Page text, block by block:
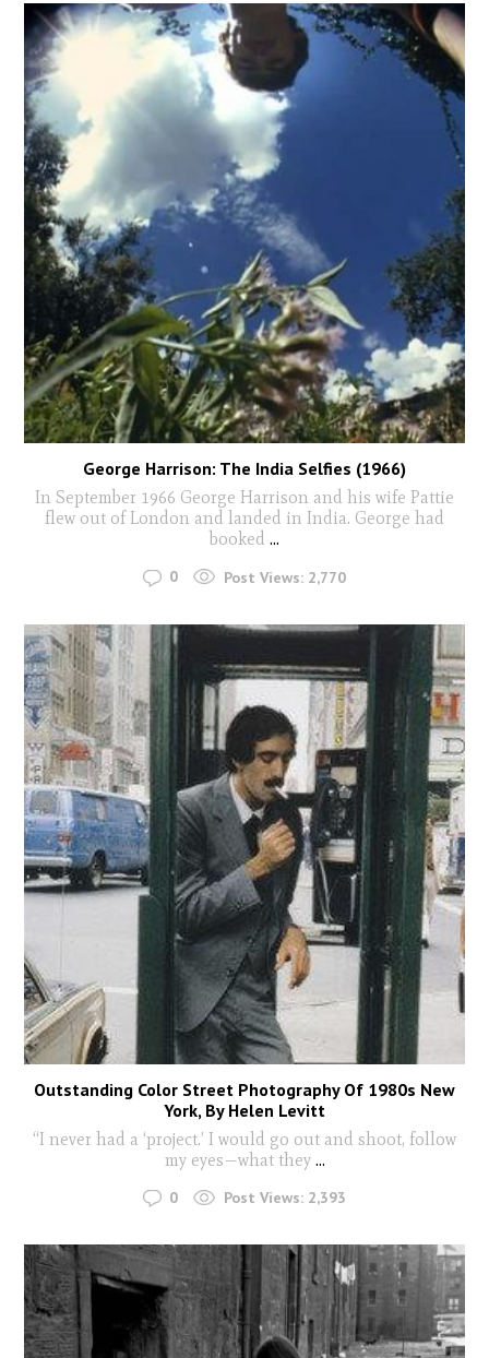
George Harrison: The India Selfies (1966)
In September 1966 George Harrison and his wife Pattie
flew out of London and landed in India. George had
booked ...
0 Post Views: 2,770
Outstanding Color Street Photography Of 1980s New
York, By Helen Levitt
“I never had a ‘project.’ I would go out and shoot, follow
my eyes—what they...
0 Post Views: 2,393